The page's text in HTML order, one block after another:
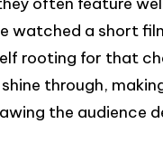
watched a short
rooting for that
through,
the audience